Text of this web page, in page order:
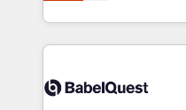
across ChatGPT,
Innovation HubSpot
Migration Excellence
with... • CRM
and team training •
Custom API integrations